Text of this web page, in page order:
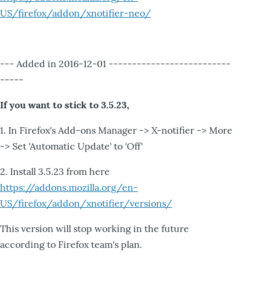
US/firefox/addon/xnotifier-neo/
--- Added in 2016-12-01 --------------------------
-----
If you want to stick to 3.5.23,
1. In Firefox's Add-ons Manager -> X-notifier -> More
-> Set 'Automatic Update' to 'Off'
2. Install 3.5.23 from here
https://addons.mozilla.org/en-
US/firefox/addon/xnotifier/versions/
This version will stop working in the future
according to Firefox team's plan.